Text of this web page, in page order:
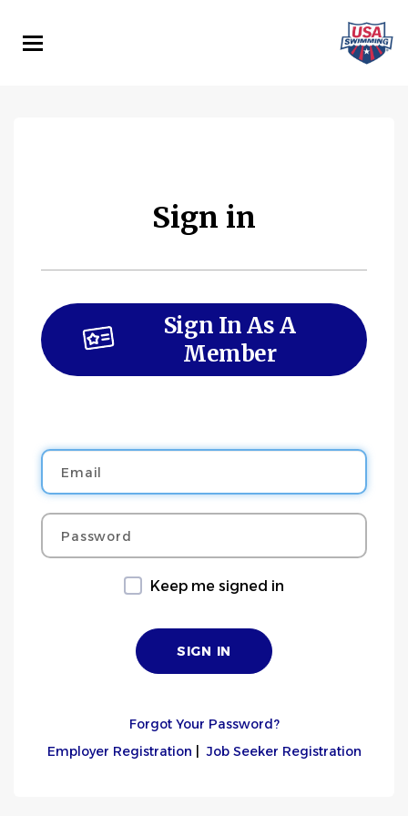
main
Sign in
Sign In As A
Member
Email
Password
Keep me signed in
Forgot Your Password?
Employer Registration |Job Seeker Registration